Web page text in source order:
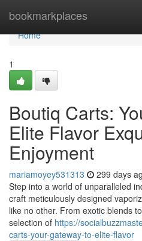
bookmarkplaces
Home
Home
1
Boutiq Carts:
Elite Flavor
Enjoyment
mariamoyey531313 299 days
Step into a world of unparalleled
craft meticulously designed
like no other. From exotic blends
selection of https://
carts-your-gateway-to-elite-flavor